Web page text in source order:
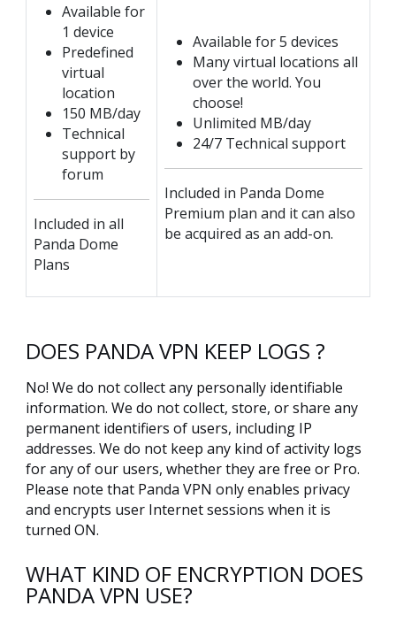
Available for
1 device
Predefined
virtual
location
150 MB/day
Technical
support by
forum
Included in all
Panda Dome
Plans
Available for 5 devices
Many virtual locations all
over the world. You
choose!
Unlimited MB/day
24/7 Technical support
Included in Panda Dome
Premium plan and it can also
be acquired as an add-on.
DOES PANDA VPN KEEP LOGS ?
No! We do not collect any personally identifiable
information. We do not collect, store, or share any
permanent identifiers of users, including IP
addresses. We do not keep any kind of activity logs
for any of our users, whether they are free or Pro.
Please note that Panda VPN only enables privacy
and encrypts user Internet sessions when it is
turned ON.
WHAT KIND OF ENCRYPTION DOES
PANDA VPN USE?